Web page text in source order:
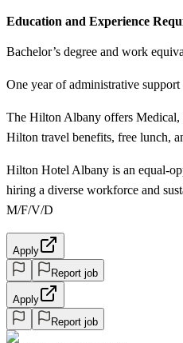
Education and Experience
Bachelor’s degree and work
One year of administrative support
The Hilton Albany offers
Hilton travel benefits, free lunch,
Hilton Hotel Albany is an equal-
hiring a diverse workforce and
M/F/V/D
Apply
Report job
Apply
Report job